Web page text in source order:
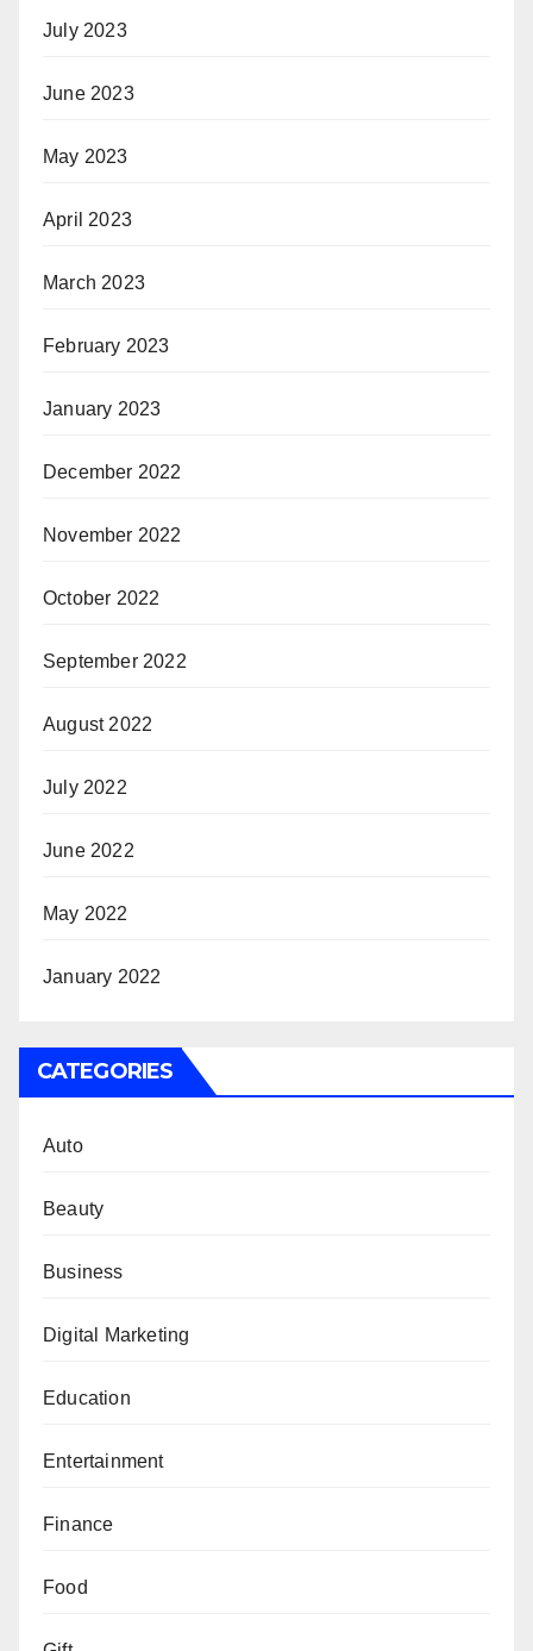
July 2023
June 2023
May 2023
April 2023
March 2023
February 2023
January 2023
December 2022
November 2022
October 2022
September 2022
August 2022
July 2022
June 2022
May 2022
January 2022
CATEGORIES
Auto
Beauty
Business
Digital Marketing
Education
Entertainment
Finance
Food